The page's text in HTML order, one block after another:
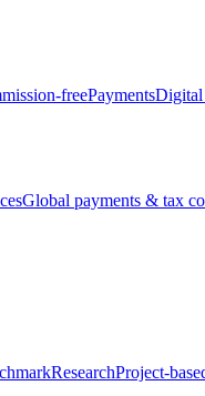
freePaymentsDigital
Global payments & tax
ResearchProject-